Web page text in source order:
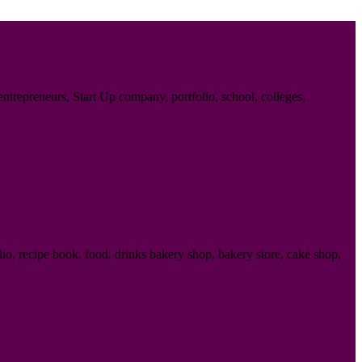
Start Up company, portfolio, school, colleges,
recipe book, food, drinks bakery shop, bakery store, cake shop,